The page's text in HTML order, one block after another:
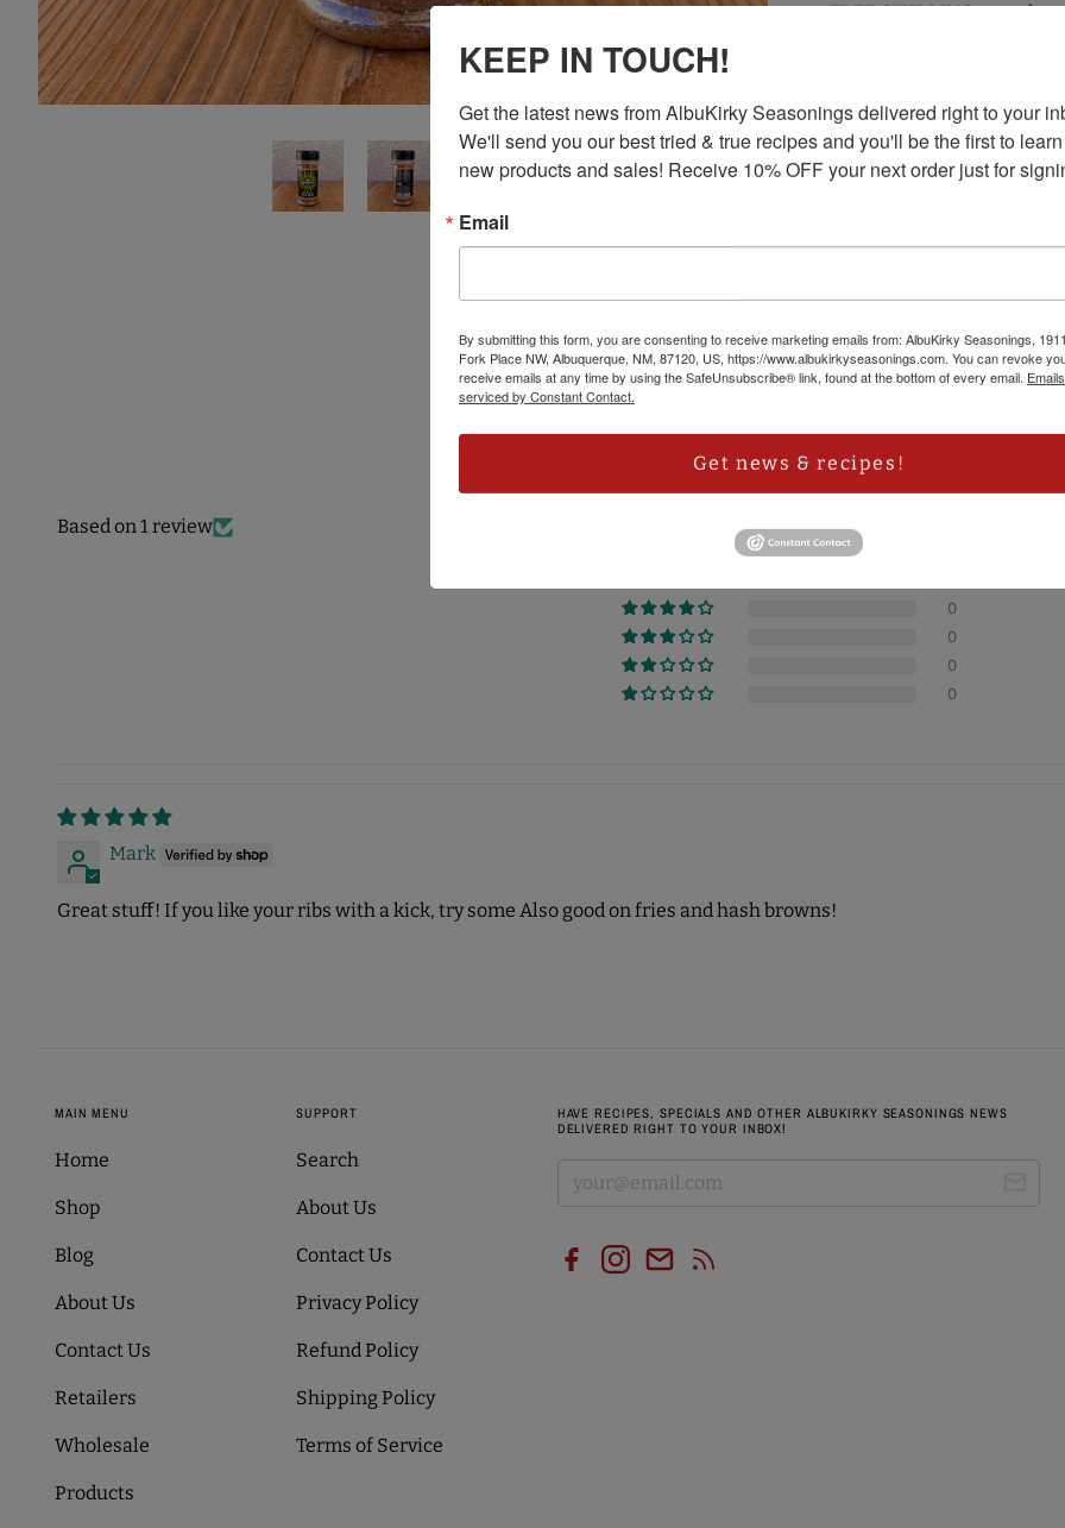
FREE SHIPPINGon orders
When meat hits the
our spiciest rub. Ancho
add an exotic smokiness,
up that chicken, heat up
CUSTOMER REVIEWS
5.00 out of 5
Based on 1 review
0
0
0
0
Mark
Great stuff! If you like your ribs with a kick, try some Also good on fries and hash browns!
MAIN MENU
Home
Shop
Blog
About Us
Contact Us
Retailers
Wholesale
Products
SUPPORT
Search
About Us
Contact Us
Privacy Policy
Refund Policy
Shipping Policy
Terms of Service
HAVE RECIPES, SPECIALS AND OTHER ALBUKIRKY SEASONINGS NEWS
DELIVERED RIGHT TO YOUR INBOX!
KEEP IN TOUCH!
Get the latest news from AlbuKirky Seasonings delivered right to your
We'll send you our best tried & true recipes and you'll be the first to
new products and sales! Receive 10% OFF your next order just for
Email
By submitting this form, you are consenting to receive marketing emails from: AlbuKirky Seasonings,
Fork Place NW, Albuquerque, NM, 87120, US, https://www.albukirkyseasonings.com. You can revoke
receive emails at any time by using the SafeUnsubscribe® link, found at the bottom of every email.
serviced by Constant Contact.
Get news & recipes!